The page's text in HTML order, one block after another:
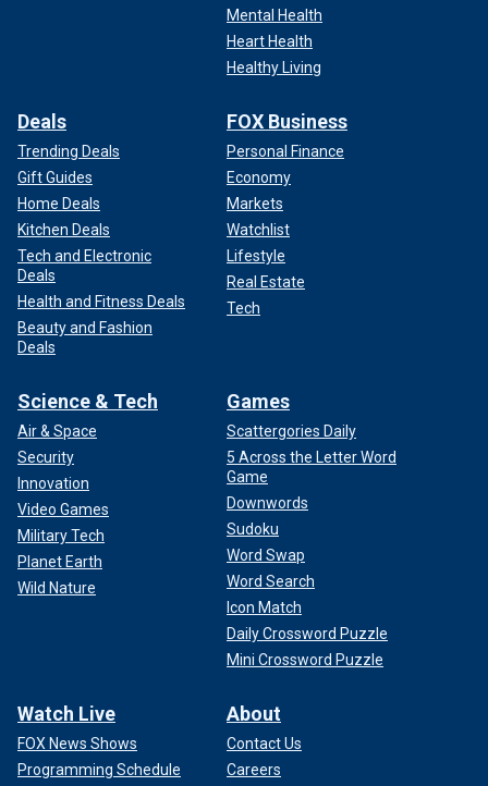
Mental Health
Heart Health
Healthy Living
Deals
Trending Deals
Gift Guides
Home Deals
Kitchen Deals
Tech and Electronic
Deals
Health and Fitness Deals
Beauty and Fashion
Deals
FOX Business
Personal Finance
Economy
Markets
Watchlist
Lifestyle
Real Estate
Tech
Science & Tech
Air & Space
Security
Innovation
Video Games
Military Tech
Planet Earth
Wild Nature
Games
Scattergories Daily
5 Across the Letter Word
Game
Downwords
Sudoku
Word Swap
Word Search
Icon Match
Daily Crossword Puzzle
Mini Crossword Puzzle
Watch Live
FOX News Shows
Programming Schedule
About
Contact Us
Careers